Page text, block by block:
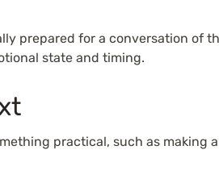
prepared for a conversation of
state and timing.
practical, such as making